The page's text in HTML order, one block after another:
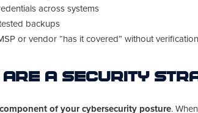
across systems
backups
or vendor “has it covered” without verification
Are a Security
of your cybersecurity posture.